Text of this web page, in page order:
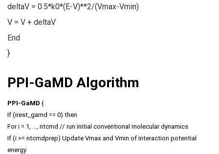
deltaV = 0.5*k0*(E-V)**2/(Vmax-Vmin)
V = V + deltaV
End
}
PPI-GaMD Algorithm
PPI-GaMD {
If (irest_gamd == 0) then
For i = 1, …, ntcmd // run initial conventional molecular dynamics
If (i >= ntcmdprep) Update Vmax and Vmin of interaction potential
energy